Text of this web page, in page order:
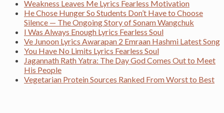
Weakness Leaves Me Lyrics Fearless Motivation
He Chose Hunger So Students Don’t Have to Choose
Silence — The Ongoing Story of Sonam Wangchuk
I Was Always Enough Lyrics Fearless Soul
Ve Junoon Lyrics Awarapan 2 Emraan Hashmi Latest Song
You Have No Limits Lyrics Fearless Soul
Jagannath Rath Yatra: The Day God Comes Out to Meet
His People
Vegetarian Protein Sources Ranked From Worst to Best